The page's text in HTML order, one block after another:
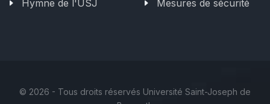
Hymne de l'USJ
Mesures de sécurité
© 2026 - Tous droits réservés Université Saint-Joseph de